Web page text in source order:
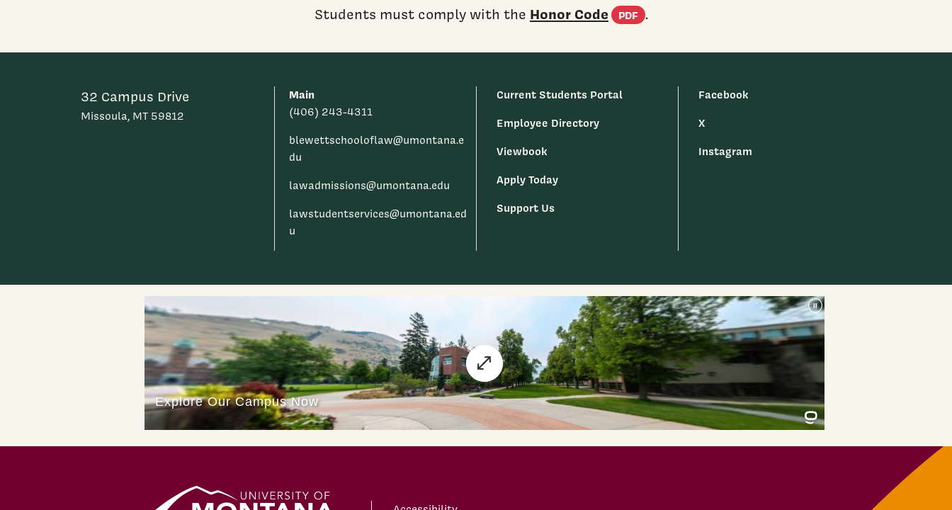
Students must comply with the Honor Code PDF (PDF document)
.
32 Campus Drive
Missoula, MT 59812
Main
(406) 243-4311
blewettschooloflaw@umontana.e
du
lawadmissions@umontana.edu
lawstudentservices@umontana.ed
u
Current Students Portal
Employee Directory
Viewbook
Apply Today
Support Us
Facebook
X
Instagram